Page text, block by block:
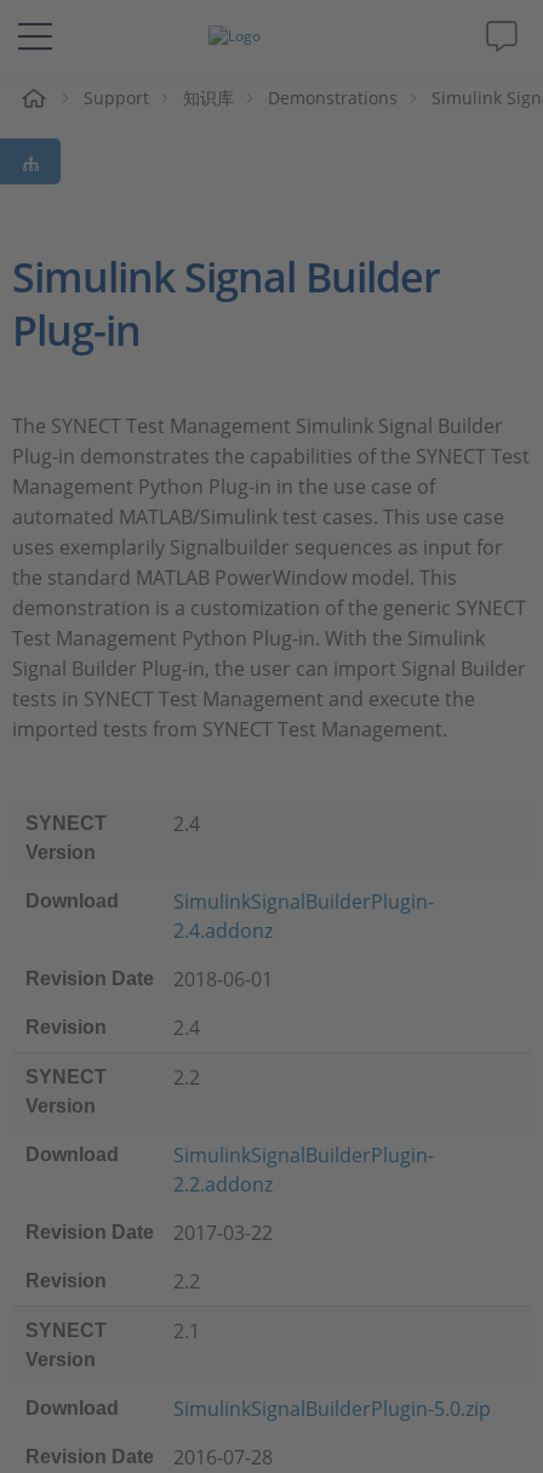
解决方案&产品
Support
杂志
人才招聘
Support 知识库 Demonstrations Simulink
Simulink Signal Builder
Plug-in
The SYNECT Test Management Simulink Signal Builder
Plug-in demonstrates the capabilities of the SYNECT Test
Management Python Plug-in in the use case of
automated MATLAB/Simulink test cases. This use case
uses exemplarily Signalbuilder sequences as input for
the standard MATLAB PowerWindow model. This
demonstration is a customization of the generic SYNECT
Test Management Python Plug-in. With the Simulink
Signal Builder Plug-in, the user can import Signal Builder
tests in SYNECT Test Management and execute the
imported tests from SYNECT Test Management.
SYNECT
Version
2.4
Download
SimulinkSignalBuilderPlugin-
2.4.addonz
Revision Date 2018-06-01
Revision 2.4
SYNECT
Version
2.2
Download
SimulinkSignalBuilderPlugin-
2.2.addonz
Revision Date 2017-03-22
Revision 2.2
SYNECT
Version
2.1
Download SimulinkSignalBuilderPlugin-5.0.zip
Revision Date 2016-07-28